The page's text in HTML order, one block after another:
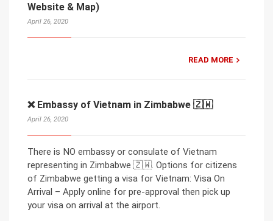
Website & Map)
April 26, 2020
READ MORE
❌ Embassy of Vietnam in Zimbabwe 🇿🇼
April 26, 2020
There is NO embassy or consulate of Vietnam
representing in Zimbabwe 🇿🇼. Options for citizens
of Zimbabwe getting a visa for Vietnam: Visa On
Arrival – Apply online for pre-approval then pick up
your visa on arrival at the airport.